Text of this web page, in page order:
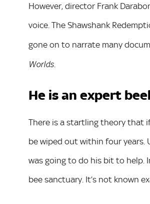
However, director Frank
voice. The Shawshank
gone on to narrate many
Worlds
He is an expert
There is a startling theory that
be wiped out within four years.
was going to do his bit to help.
bee sanctuary. It’s not known